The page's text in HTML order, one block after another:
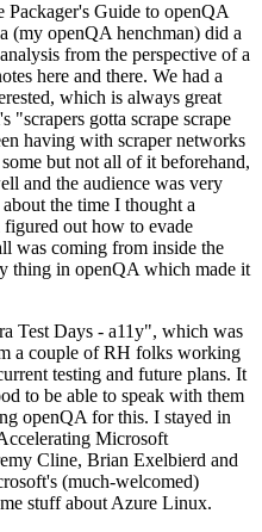
Guide to openQA
(my openQA henchman) did a
from the perspective of a
here and there. We had a
which is always great
gotta scrape scrape
having with scraper networks
but not all of it beforehand,
and the audience was very
the time I thought a
out how to evade
was coming from inside the
thing in openQA which made it
Test Days - a11y", which was
a couple of RH folks working
testing and future plans. It
to be able to speak with them
openQA for this. I stayed in
Microsoft
Cline, Brian Exelbierd and
(much-welcomed)
stuff about Azure Linux.